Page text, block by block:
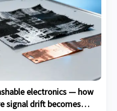
electronics — how
signal drift becomes